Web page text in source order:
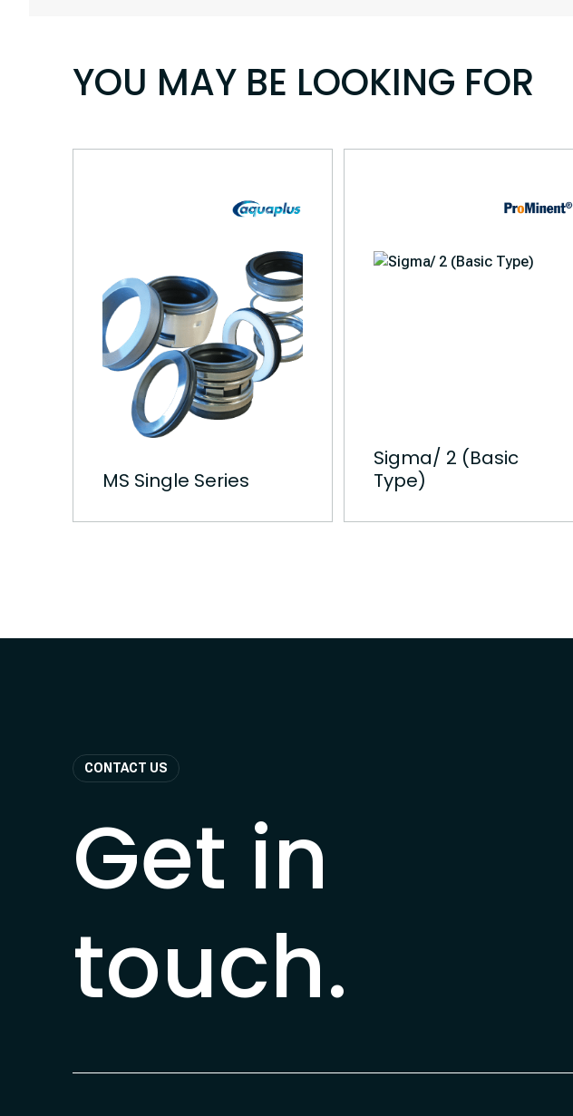
YOU MAY BE LOOKING FOR
MS Single Series
Sigma/ 2 (Basic
Type)
CONTACT US
Get in
touch.